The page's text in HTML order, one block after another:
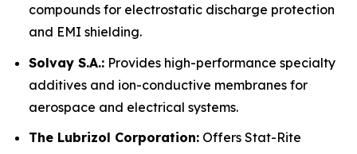
compounds for electrostatic discharge protection
and EMI shielding.
Solvay S.A.: Provides high-performance specialty
additives and ion-conductive membranes for
aerospace and electrical systems.
The Lubrizol Corporation: Offers Stat-Rite